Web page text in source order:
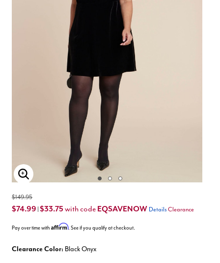
Enlarge Image
$149.95
$74.99 $33.75 with code EQSAVENOW Details Clearance
Pay over time with Affirm. See if you qualify at checkout.
Clearance Color: Black Onyx